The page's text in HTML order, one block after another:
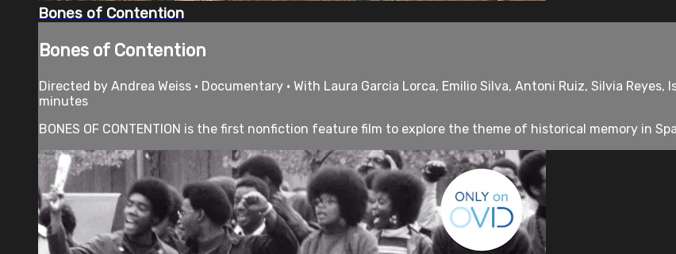
Bones of Contention
Bones of Contention
Directed by Andrea Weiss • Documentary • With Laura Garcia Lorca, Emilio Silva, Antoni Ruiz, Silvia Reyes,
minutes
BONES OF CONTENTION is the first nonfiction feature film to explore the theme of historical memory in